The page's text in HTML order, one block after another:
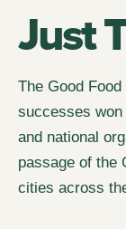
Just
The Good
successes
and national
passage of the
cities across